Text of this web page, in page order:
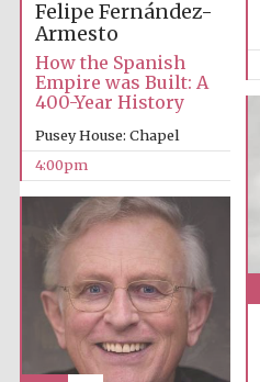
Felipe Fernández-
Armesto
How the Spanish
Empire was Built: A
400-Year History
Pusey House: Chapel
4:00pm